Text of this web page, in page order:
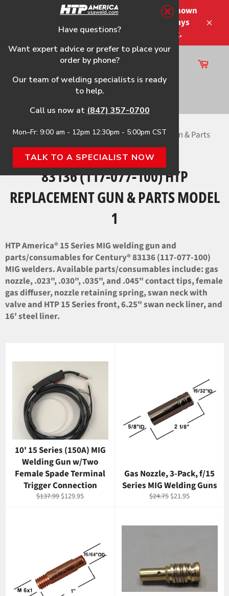
Please note that the shipping times shown
at checkout are not guaranteed-delays
may occur-no refunds on shipping.
Site
navigation
Cart
Home›83136 (117-077-100) HTP Replacement Gun & Parts
Model 1
83136 (117-077-100) HTP
REPLACEMENT GUN & PARTS MODEL
1
HTP America® 15 Series MIG welding gun and
parts/consumables for Century® 83136 (117-077-100)
MIG welders. Available parts/consumables include: gas
nozzle, .023", .030", .035", and .045" contact tips, female
gas diffuser, nozzle retaining spring, swan neck with
valve and HTP 15 Series front, 6.25" swan neck liner, and
16' steel liner.
10' 15 Series (150A) MIG
Welding Gun w/Two
Female Spade Terminal
Trigger Connection
Regular
$137.99 Sale
$129.95
Gas Nozzle, 3-Pack, f/15
Series MIG Welding Guns
Regular
$24.75 Sale
$21.95
Have questions?
Want expert advice or prefer to place your
order by phone?
Our team of welding specialists is ready
to help.
Call us now at (847) 357-0700
Mon–Fr: 9:00 am - 12pm 12:30pm - 5:00pm CST
TALK TO A SPECIALIST NOW